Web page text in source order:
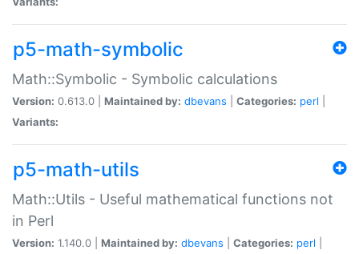
p5-math-symbolic
Math::Symbolic - Symbolic calculations
Version: 0.613.0 | Maintained by: dbevans Categories: perl
Variants:
p5-math-utils
Math::Utils - Useful mathematical functions not
in Perl
Version: 1.140.0 | Maintained by: dbevans Categories: perl